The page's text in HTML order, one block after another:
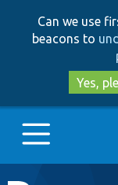
Can we use
beacons to
Yes,